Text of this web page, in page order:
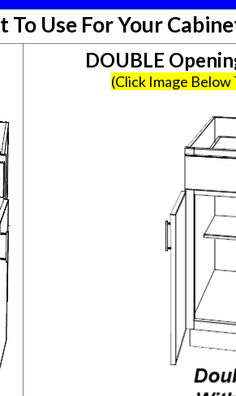
Use For Your
DOUBLE
(Click Image